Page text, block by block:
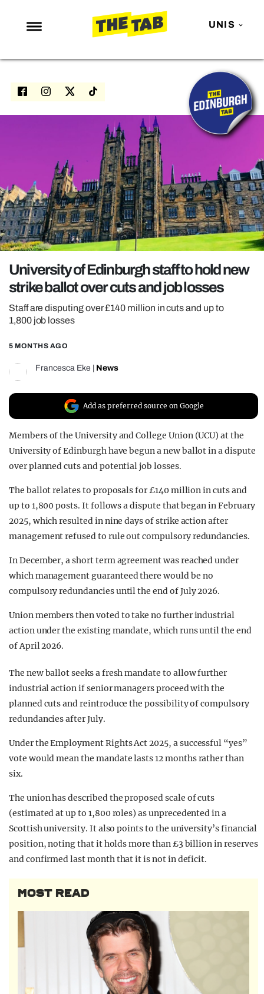
UNIS
NEWS
ENTERTAINMENT
LOVE ISLAND
TRENDS
GAMING
POLITICS
OPINION
REALITY SHRINE
UNIVERSITIES
University of Edinburgh staff to hold new
strike ballot over cuts and job losses
Staff are disputing over £140 million in cuts and up to
1,800 job losses
5 MONTHS AGO
Francesca Eke News
Add as preferred source on Google
Members of theUniversity and College Union(UCU) at the
University of Edinburghhave begun a new ballot in a dispute
over planned cuts and potential job losses.
The ballot relates to proposals for £140 million in cuts and
up to 1,800 posts. It follows a dispute that began in February
2025, which resulted in nine days of strike action after
management refused to rule out compulsory redundancies.
In December, a short term agreement was reached under
which management guaranteed there would be no
compulsory redundancies until the end of July 2026.
Union members then voted to take no further industrial
action under the existing mandate, which runs until the end
of April 2026.
The new ballot seeks a fresh mandate to allow further
industrial action if senior managers proceed with the
planned cuts and reintroduce the possibility of compulsory
redundancies after July.
Under the Employment Rights Act 2025, a successful “yes”
vote would mean the mandate lasts 12 months rather than
six.
The union has described the proposed scale of cuts
(estimated at up to 1,800 roles) as unprecedented in a
Scottish university. It also points to the university’s financial
position, noting that it holds more than £3 billion in reserves
and confirmed last month that it is not in deficit.
MOST READ